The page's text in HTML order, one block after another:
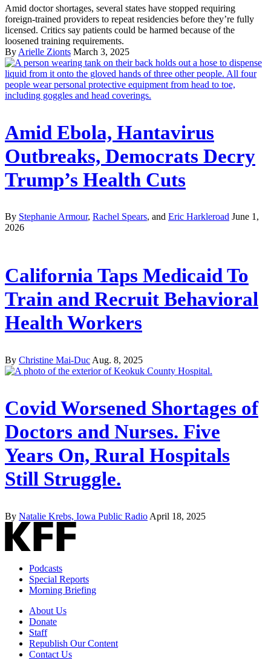
Amid doctor shortages, several states have stopped requiring
foreign-trained providers to repeat residencies before they’re fully
licensed. Critics say patients could be harmed because of the
loosened training requirements.
By Arielle Zionts March 3, 2025
Amid Ebola, Hantavirus
Outbreaks, Democrats Decry
Trump’s Health Cuts
By Stephanie Armour, Rachel Spears, and Eric Harkleroad June 1,
2026
California Taps Medicaid To
Train and Recruit Behavioral
Health Workers
By Christine Mai-Duc Aug. 8, 2025
Covid Worsened Shortages of
Doctors and Nurses. Five
Years On, Rural Hospitals
Still Struggle.
By Natalie Krebs, Iowa Public Radio April 18, 2025
Podcasts
Special Reports
Morning Briefing
About Us
Donate
Staff
Republish Our Content
Contact Us